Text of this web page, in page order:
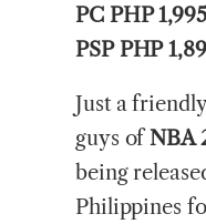
PC PHP 1,995
PSP PHP
Just a
guys ofNBA
being
Philippines